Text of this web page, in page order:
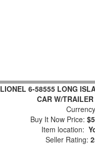
LIONEL 6-58555 LONG
CAR W/
Buy It Now Price:
Item location:
Seller Rating: